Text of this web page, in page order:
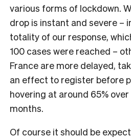
various forms of lockdown.
drop is instant and severe –
totality of our response,
100 cases were reached –
France are more delayed,
an effect to register before
hovering at around 65%
months.
Of course it should be